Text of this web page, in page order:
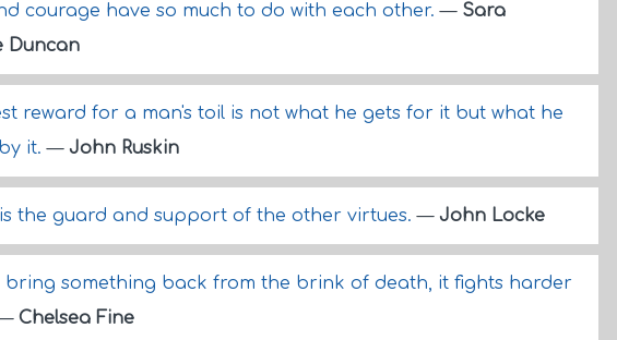
courage have so much to do with each other.— Sara
Duncan
reward for a man's toil is not what he gets for it but what he
it.— John Ruskin
the guard and support of the other virtues.— John Locke
bring something back from the brink of death, it fights harder
Chelsea Fine